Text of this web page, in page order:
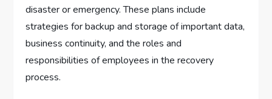
disaster or emergency. These plans include
strategies for backup and storage of important data,
business continuity, and the roles and
responsibilities of employees in the recovery
process.